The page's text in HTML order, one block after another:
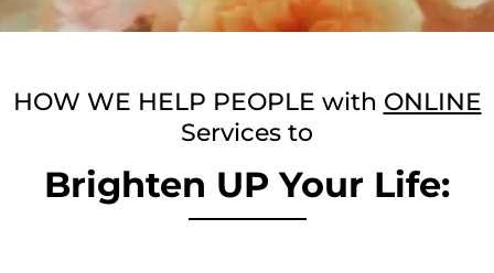
HOW WE HELP PEOPLE with ONLINE
Services to
Brighten UP Your Life: